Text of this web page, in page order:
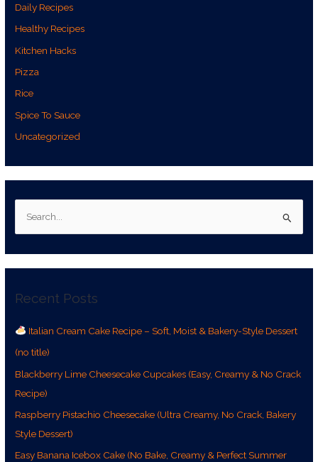
Daily Recipes
Healthy Recipes
Kitchen Hacks
Pizza
Rice
Spice To Sauce
Uncategorized
a
c
f
o
r
:
Recent Posts
Italian Cream Cake Recipe – Soft, Moist & Bakery-Style Dessert
(no title)
Blackberry Lime Cheesecake Cupcakes (Easy, Creamy & No Crack
Recipe)
Raspberry Pistachio Cheesecake (Ultra Creamy, No Crack, Bakery
Style Dessert)
Easy Banana Icebox Cake (No Bake, Creamy & Perfect Summer